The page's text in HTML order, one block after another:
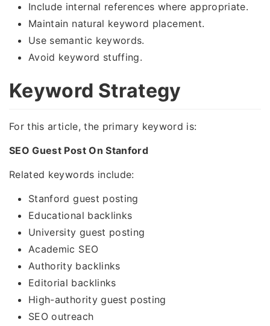
Include internal references where appropriate.
Maintain natural keyword placement.
Use semantic keywords.
Avoid keyword stuffing.
Keyword Strategy
For this article, the primary keyword is:
SEO Guest Post On Stanford
Related keywords include:
Stanford guest posting
Educational backlinks
University guest posting
Academic SEO
Authority backlinks
Editorial backlinks
High-authority guest posting
SEO outreach